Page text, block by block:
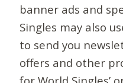
banner ads and
Singles may also
to send you
offers and other